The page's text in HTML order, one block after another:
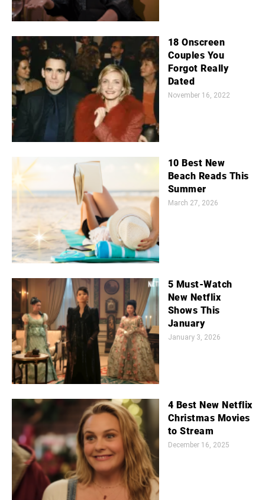
18 Onscreen
Couples You
Forgot Really
Dated
November 16, 2022
10 Best New
Beach Reads This
Summer
March 27, 2026
5 Must-Watch
New Netflix
Shows This
January
January 3, 2026
4 Best New Netflix
Christmas Movies
to Stream
December 16, 2025